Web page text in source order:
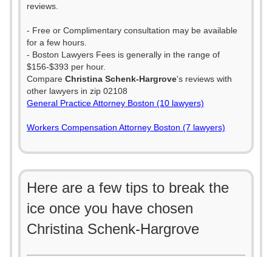
reviews.
- Free or Complimentary consultation may be available
for a few hours.
- Boston Lawyers Fees is generally in the range of
$156-$393 per hour.
Compare Christina Schenk-Hargrove's reviews with
other lawyers in zip 02108
General Practice Attorney Boston (10 lawyers)
Workers Compensation Attorney Boston (7 lawyers)
Here are a few tips to break the
ice once you have chosen
Christina Schenk-Hargrove